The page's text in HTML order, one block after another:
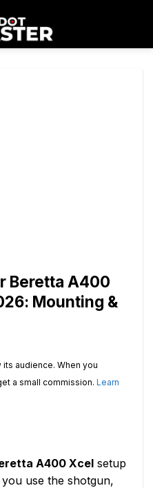
Beretta A400
Mounting &
audience. When you
a small commission. Learn
A400 Xcel setup
use the shotgun,